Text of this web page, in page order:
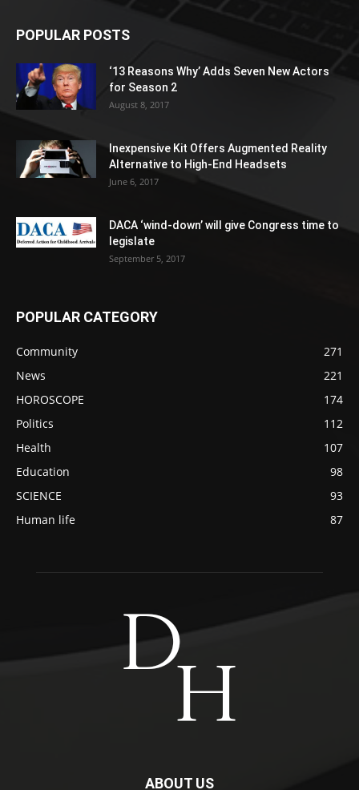
POPULAR POSTS
‘13 Reasons Why’ Adds Seven New Actors
for Season 2
August 8, 2017
Inexpensive Kit Offers Augmented Reality
Alternative to High-End Headsets
June 6, 2017
DACA ‘wind-down’ will give Congress time to
legislate
September 5, 2017
POPULAR CATEGORY
Community
271
News
221
HOROSCOPE
174
Politics
112
Health
107
Education
98
SCIENCE
93
Human life
87
ABOUT US